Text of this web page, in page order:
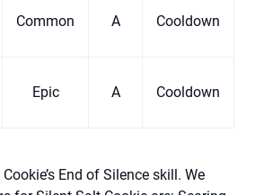
Common A Cooldown
Epic A Cooldown
End of Silence skill. We